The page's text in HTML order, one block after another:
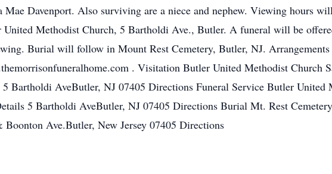
Mae Davenport. Also surviving are a niece and nephew. Viewing hours
Methodist Church, 5 Bartholdi Ave., Butler. A funeral will be
Burial will follow in Mount Rest Cemetery, Butler, NJ. Arrangements
. Visitation Butler United Methodist Church
Bartholdi AveButler, NJ 07405 Directions Funeral Service Butler United
5 Bartholdi AveButler, NJ 07405 Directions Burial Mt. Rest
Ave.Butler, New Jersey 07405 Directions